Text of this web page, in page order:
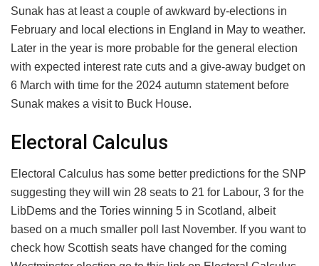
Sunak has at least a couple of awkward by-elections in
February and local elections in England in May to weather.
Later in the year is more probable for the general election
with expected interest rate cuts and a give-away budget on
6 March with time for the 2024 autumn statement before
Sunak makes a visit to Buck House.
Electoral Calculus
Electoral Calculus has some better predictions for the SNP
suggesting they will win 28 seats to 21 for Labour, 3 for the
LibDems and the Tories winning 5 in Scotland, albeit
based on a much smaller poll last November. If you want to
check how Scottish seats have changed for the coming